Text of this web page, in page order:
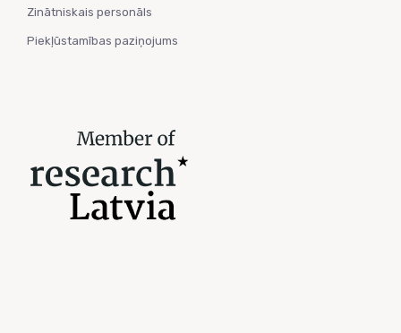
Zinātniskais personāls
Piekļūstamības paziņojums